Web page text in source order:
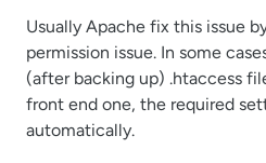
Usually Apache fix this issue
permission issue. In some
(after backing up) .htaccess
front end one, the required
automatically.